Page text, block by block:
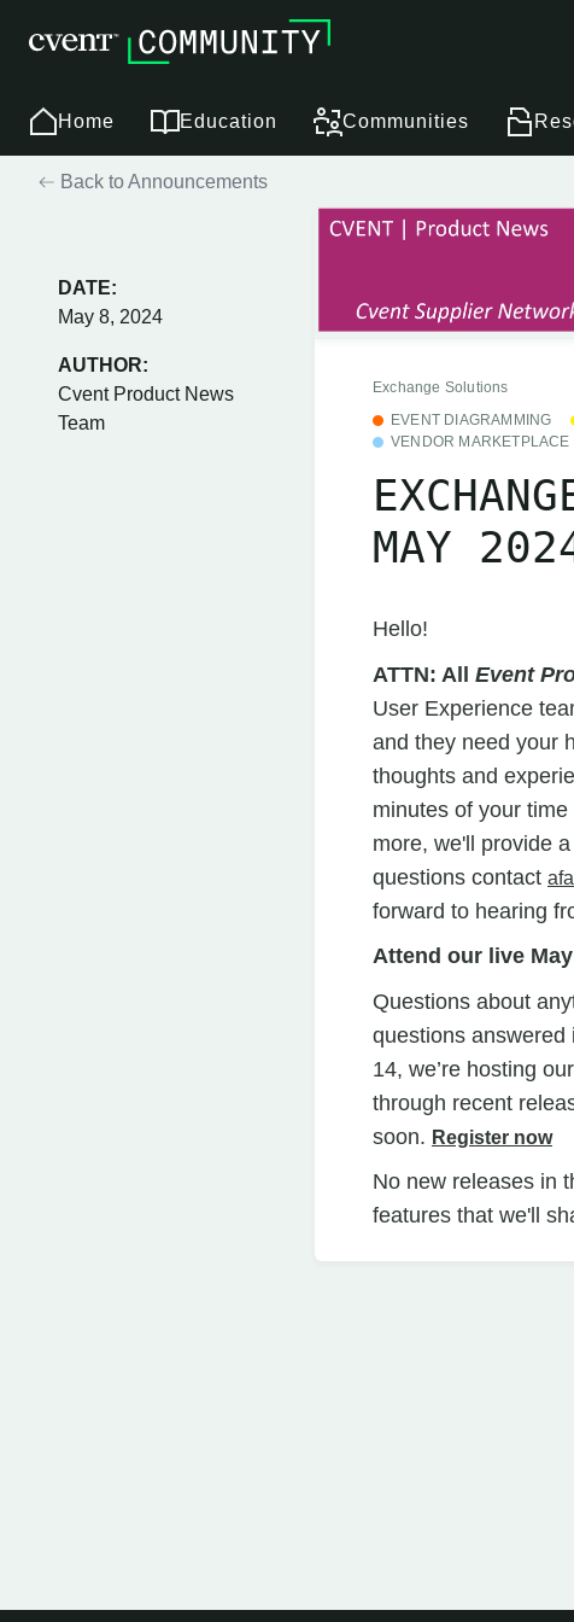
Home Education Communities
Back to Announcements
DATE:
May 8, 2024
AUTHOR:
Cvent Product News
Team
Exchange Solutions
EVENT DIAGRAMMING
VENDOR
MAY
Hello!
ATTN: All Event
User Experience
and they need your
thoughts and
minutes of your
more, we'll provide
questions contact
forward to hearing
Attend our live
Questions about
questions
14, we’re hosting
through recent
soon. Register now
No new releases in
features that we'll